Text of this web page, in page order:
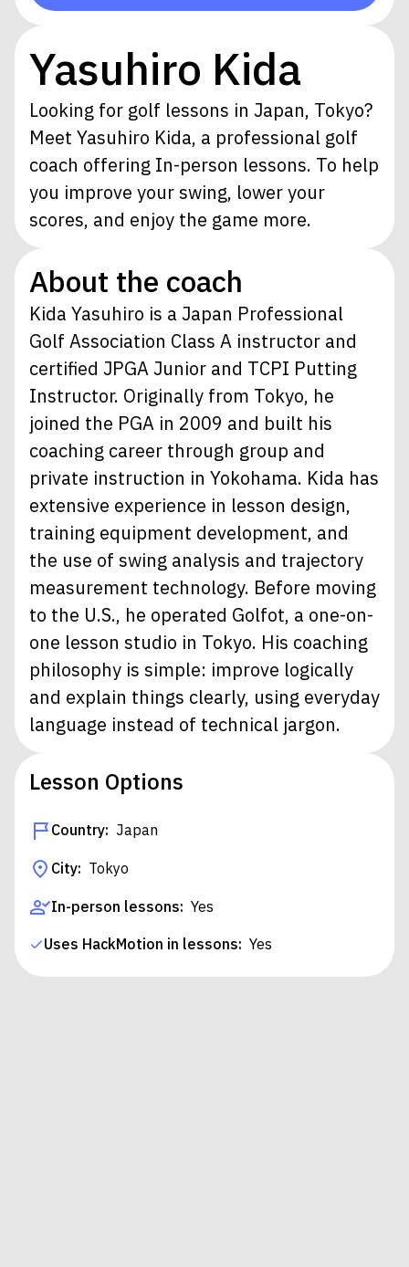
Yasuhiro Kida
Looking for golf lessons in Japan, Tokyo?
Meet Yasuhiro Kida, a professional golf
coach offering In-person lessons. To help
you improve your swing, lower your
scores, and enjoy the game more.
About the coach
Kida Yasuhiro is a Japan Professional
Golf Association Class A instructor and
certified JPGA Junior and TCPI Putting
Instructor. Originally from Tokyo, he
joined the PGA in 2009 and built his
coaching career through group and
private instruction in Yokohama. Kida has
extensive experience in lesson design,
training equipment development, and
the use of swing analysis and trajectory
measurement technology. Before moving
to the U.S., he operated Golfot, a one-on-
one lesson studio in Tokyo. His coaching
philosophy is simple: improve logically
and explain things clearly, using everyday
language instead of technical jargon.
Lesson Options
Country: Japan
City: Tokyo
In-person lessons: Yes
Uses HackMotion in lessons: Yes